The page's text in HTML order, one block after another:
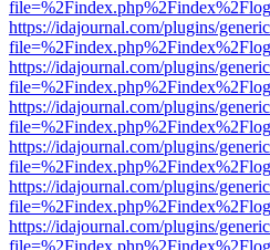
https://idajournal.com/plugins/
https://idajournal.com/plugins/
https://idajournal.com/plugins/
https://idajournal.com/plugins/
https://idajournal.com/plugins/
https://idajournal.com/plugins/